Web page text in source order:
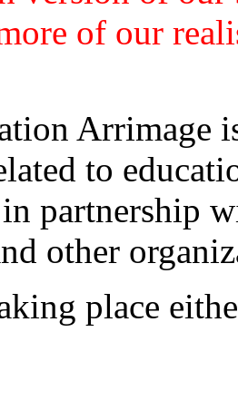
of our
Arrimage
to
partnership
other
place